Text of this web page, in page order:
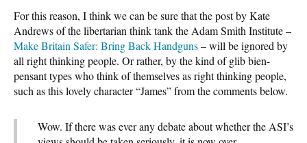
For this reason, I think we can be sure that the post by Kate
Andrews of the libertarian think tank the Adam Smith Institute –
Make Britain Safer: Bring Back Handguns– will be ignored by
all right thinking people. Or rather, by the kind of glib bien-
pensant types who think of themselves as right thinking people,
such as this lovely character “James” from the comments below.
Wow. If there was ever any debate about whether the ASI’s